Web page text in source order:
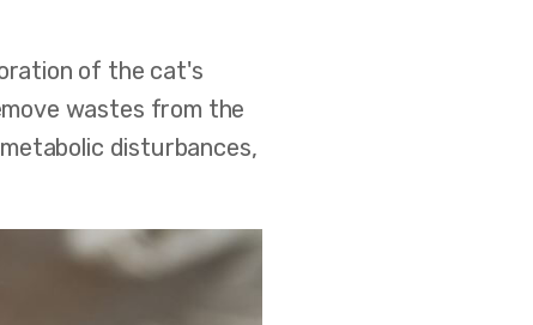
of the cat's
wastes from the
disturbances,